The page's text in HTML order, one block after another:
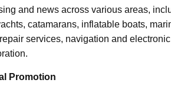
and news across various areas,
catamarans, inflatable boats,
services, navigation and
Promotion